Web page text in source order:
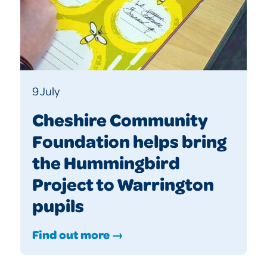
9 July
Cheshire Community
Foundation helps bring
the Hummingbird
Project to Warrington
pupils
Find out more →